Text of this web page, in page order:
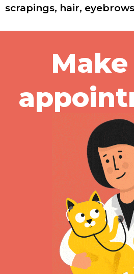
scrapings, hair,